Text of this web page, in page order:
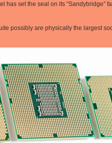
has set the seal on its “Sandybridge”
possibly are physically the largest